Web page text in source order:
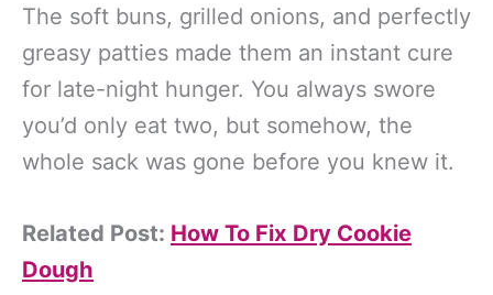
The soft buns, grilled onions, and perfectly
greasy patties made them an instant cure
for late-night hunger. You always swore
you’d only eat two, but somehow, the
whole sack was gone before you knew it.
Related Post: How To Fix Dry Cookie
Dough